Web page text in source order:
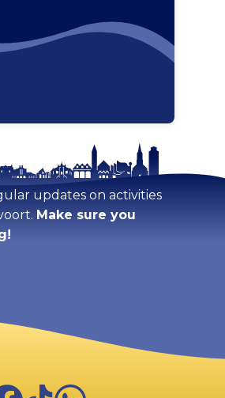
Enlarge map
updates on activities
Make sure you
TikTokWhatsApp